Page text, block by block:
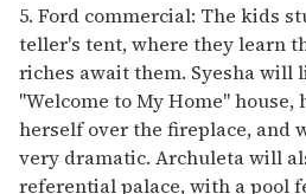
5. Ford commercial: The kids
teller's tent, where they learn
riches await them. Syesha will
"Welcome to My Home"
herself over the fireplace, and
very dramatic. Archuleta will
referential palace, with a pool